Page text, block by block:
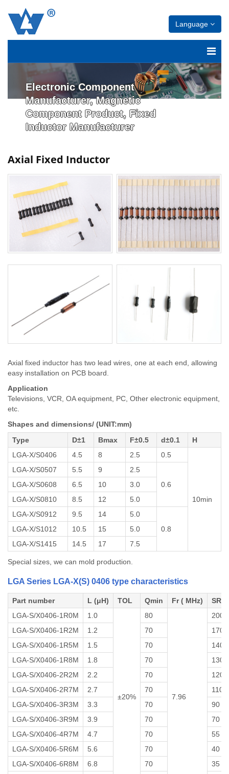
Language
Electronic Component
Manufacturer, Magnetic
Component Product, Fixed
Inductor Manufacturer
Axial Fixed Inductor
Axial fixed inductor has two lead wires, one at each end, allowing
easy installation on PCB board.
Application
Televisions, VCR, OA equipment, PC, Other electronic equipment,
etc.
Shapes and dimensions/ (UNIT:mm)
Type
D±1 Bmax F±0.5 d±0.1
H
LGA-X/S0406
4.5 8 2.5 0.5
10min
LGA-X/S0507 5.5 9
2.5
0.6
LGA-X/S0608 6.5 10
3.0
LGA-X/S0810
8.5 12
5.0
LGA-X/S0912
9.5 14
5.0
0.8
LGA-X/S1012 10.5 15
5.0
LGA-X/S1415
14.5 17 7.5
Special sizes, we can mold production.
LGA Series LGA-X(S) 0406 type characteristics
Part number L (μH) TOL Qmin Fr ( MHz)
SRF
LGA-S/X0406-1R0M
1.0
±20%
80
7.96
200
LGA-S/X0406-1R2M
1.2 70
170
LGA-S/X0406-1R5M
1.5 70
140
LGA-S/X0406-1R8M
1.8 70
130
LGA-S/X0406-2R2M
2.2 70
120
LGA-S/X0406-2R7M
2.7 70
110
LGA-S/X0406-3R3M
3.3 70
90
LGA-S/X0406-3R9M
3.9 70
70
LGA-S/X0406-4R7M
4.7 70
55
LGA-S/X0406-5R6M
5.6 70
40
LGA-S/X0406-6R8M
6.8 70
35